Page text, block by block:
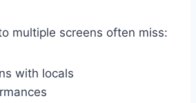
multiple screens often miss:
with locals